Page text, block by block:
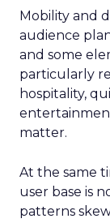
Mobility and
audience
and some
particularly
hospitality,
matter.
At the same
user base is
patterns